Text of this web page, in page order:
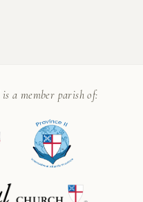
a member parish of: